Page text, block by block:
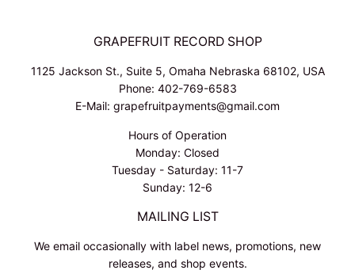
GRAPEFRUIT RECORD SHOP
1125 Jackson St., Suite 5, Omaha Nebraska 68102, USA
Phone: 402-769-6583
E-Mail: grapefruitpayments@gmail.com
Hours of Operation
Monday: Closed
Tuesday - Saturday: 11-7
Sunday: 12-6
MAILING LIST
We email occasionally with label news, promotions, new
releases, and shop events.